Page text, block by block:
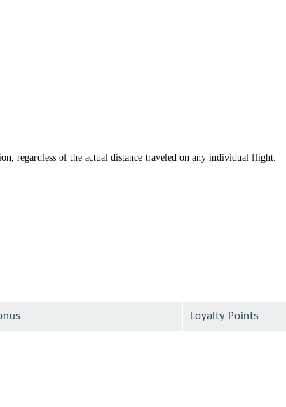
regardless of the actual distance traveled on any individual flight.
Loyalty Points